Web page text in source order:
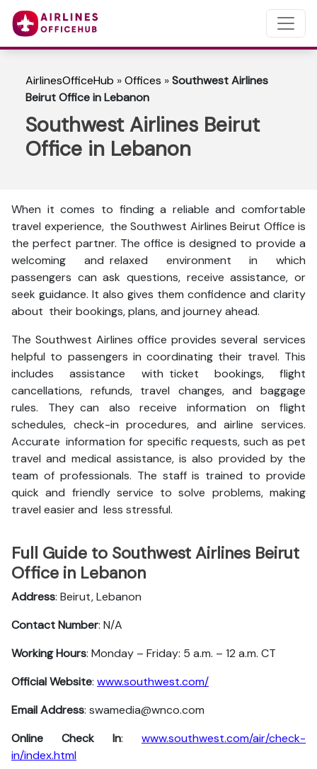
AirlinesOfficeHub »Offices »Southwest Airlines
Beirut Office in Lebanon
Southwest Airlines Beirut
Office in Lebanon
When it comes to finding a reliable and comfortable
travel experience, the Southwest Airlines Beirut Office is
the perfect partner. The office is designed to provide a
welcoming and relaxed environment in which
passengers can ask questions, receive assistance, or
seek guidance. It also gives them confidence and clarity
about their bookings, plans, and journey ahead.
The Southwest Airlines office provides several services
helpful to passengers in coordinating their travel. This
includes assistance with ticket bookings, flight
cancellations, refunds, travel changes, and baggage
rules. They can also receive information on flight
schedules, check-in procedures, and airline services.
Accurate information for specific requests, such as pet
travel and medical assistance, is also provided by the
team of professionals. The staff is trained to provide
quick and friendly service to solve problems, making
travel easier and less stressful.
Full Guide to Southwest Airlines Beirut
Office in Lebanon
Address: Beirut, Lebanon
Contact Number: N/A
Working Hours: Monday – Friday: 5 a.m. – 12 a.m. CT
Official Website: www.southwest.com/
Email Address: swamedia@wnco.com
Online Check In: www.southwest.com/air/check-
in/index.html